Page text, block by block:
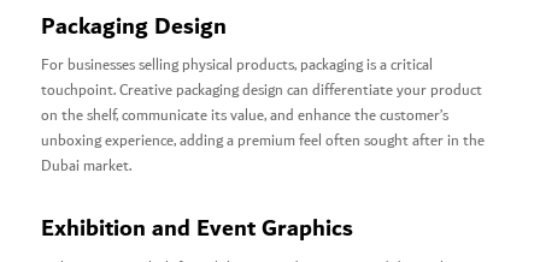
Packaging Design
For businesses selling physical products, packaging is a critical
touchpoint. Creative packaging design can differentiate your product
on the shelf, communicate its value, and enhance the customer’s
unboxing experience, adding a premium feel often sought after in the
Dubai market.
Exhibition and Event Graphics